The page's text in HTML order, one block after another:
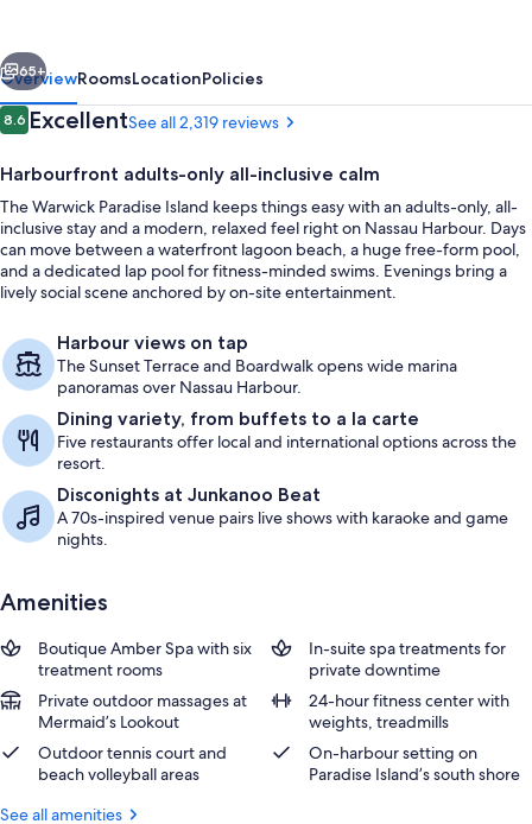
Adults
Only
Next
65+
OverviewRoomsLocationPolicies
Reviews
8.68.6 out of 10
ExcellentSee all 2,319 reviews
Harbourfront adults-only all-inclusive calm
The Warwick Paradise Island keeps things easy with an adults-only, all-
inclusive stay and a modern, relaxed feel right on Nassau Harbour. Days
can move between a waterfront lagoon beach, a huge free-form pool,
and a dedicated lap pool for fitness-minded swims. Evenings bring a
lively social scene anchored by on-site entertainment.
Harbour views on tap
The Sunset Terrace and Boardwalk opens wide marina
panoramas over Nassau Harbour.
Dining variety, from buffets to a la carte
Five restaurants offer local and international options across the
resort.
Disconights at Junkanoo Beat
A 70s-inspired venue pairs live shows with karaoke and game
nights.
Amenities
Boutique Amber Spa with six
treatment rooms
In-suite spa treatments for
private downtime
Private outdoor massages at
Mermaid’s Lookout
24-hour fitness center with
weights, treadmills
Outdoor tennis court and
beach volleyball areas
On-harbour setting on
Paradise Island’s south shore
See all amenities